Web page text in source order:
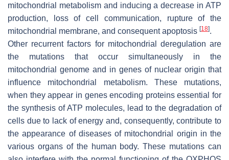
mitochondrial metabolism and inducing a decrease in ATP
production, loss of cell communication, rupture of the
mitochondrial membrane, and consequent apoptosis [18].
Other recurrent factors for mitochondrial deregulation are
the mutations that occur simultaneously in the
mitochondrial genome and in genes of nuclear origin that
influence mitochondrial metabolism. These mutations,
when they appear in genes encoding proteins essential for
the synthesis of ATP molecules, lead to the degradation of
cells due to lack of energy and, consequently, contribute to
the appearance of diseases of mitochondrial origin in the
various organs of the human body. These mutations can